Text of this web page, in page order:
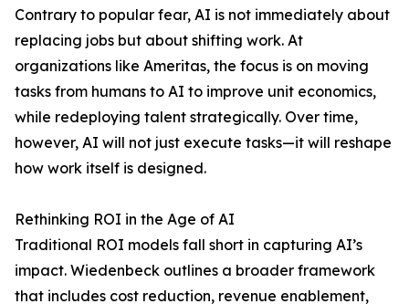
Contrary to popular fear, AI is not immediately about
replacing jobs but about shifting work. At
organizations like Ameritas, the focus is on moving
tasks from humans to AI to improve unit economics,
while redeploying talent strategically. Over time,
however, AI will not just execute tasks—it will reshape
how work itself is designed.
Rethinking ROI in the Age of AI
Traditional ROI models fall short in capturing AI’s
impact. Wiedenbeck outlines a broader framework
that includes cost reduction, revenue enablement,